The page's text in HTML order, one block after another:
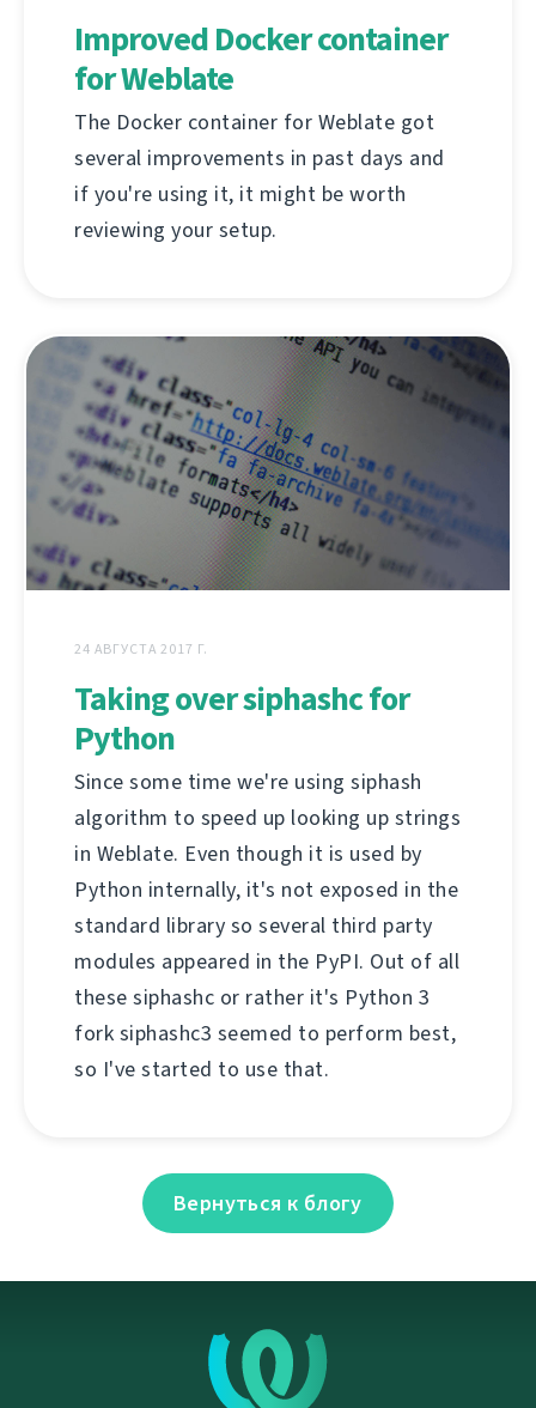
Improved Docker container
for Weblate
The Docker container for Weblate got
several improvements in past days and
if you're using it, it might be worth
reviewing your setup.
24 АВГУСТА 2017 Г.
Taking over siphashc for
Python
Since some time we're using siphash
algorithm to speed up looking up strings
in Weblate. Even though it is used by
Python internally, it's not exposed in the
standard library so several third party
modules appeared in the PyPI. Out of all
these siphashc or rather it's Python 3
fork siphashc3 seemed to perform best,
so I've started to use that.
Вернуться к блогу